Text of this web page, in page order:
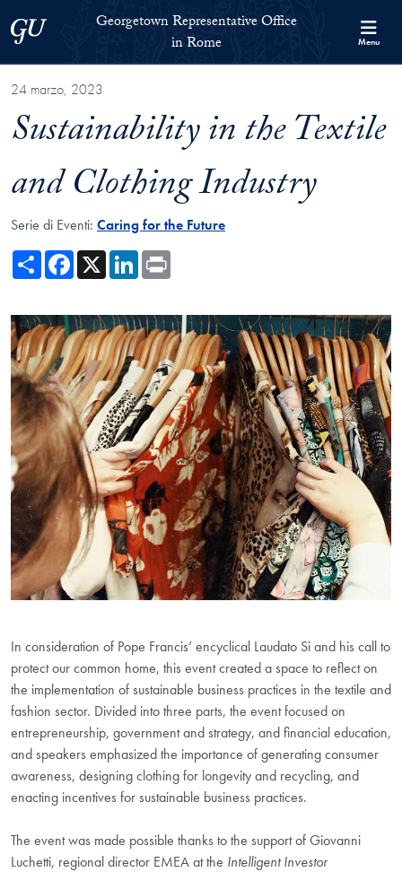
Georgetown UniversityGeorgetown Representative Office
in Rome
Menu
24 marzo, 2023
Sustainability in the Textile
and Clothing Industry
Serie di Eventi: Caring for the Future
ShareFacebook
X LinkedIn
In consideration of Pope Francis’ encyclical Laudato Si and his call to
protect our common home, this event created a space to reflect on
the implementation of sustainable business practices in the textile and
fashion sector. Divided into three parts, the event focused on
entrepreneurship, government and strategy, and financial education,
and speakers emphasized the importance of generating consumer
awareness, designing clothing for longevity and recycling, and
enacting incentives for sustainable business practices.
The event was made possible thanks to the support of Giovanni
Luchetti, regional director EMEA at the Intelligent Investor